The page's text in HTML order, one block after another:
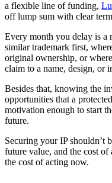
a flexible line of funding,
off lump sum with clear
Every month you delay is a
similar trademark first,
original ownership, or
claim to a name, design, or
Besides that, knowing the
opportunities that a
motivation enough to start
future.
Securing your IP shouldn’t
future value, and the cost
the cost of acting now.